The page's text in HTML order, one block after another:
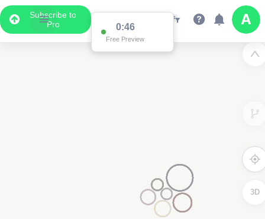
Subscribe to
Pro
0:46
Free Preview
3D